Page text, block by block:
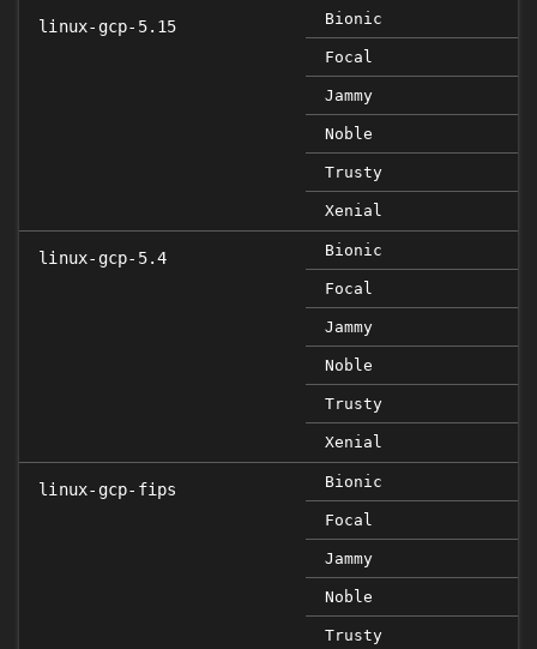
linux-gcp-5.15 Bionic
Focal
Jammy
Noble
Trusty
Xenial
linux-gcp-5.4 Bionic
Focal
Jammy
Noble
Trusty
Xenial
linux-gcp-fips Bionic
Focal
Jammy
Noble
Trusty